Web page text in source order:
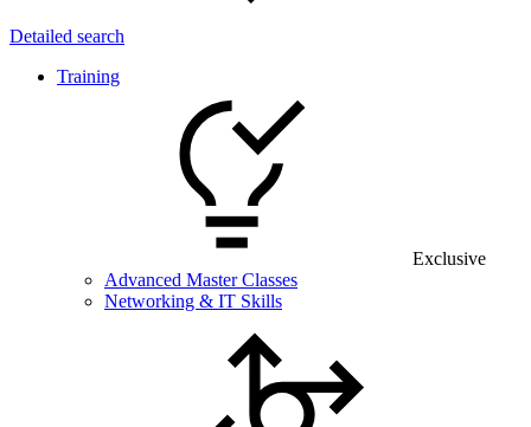
Detailed search
Training
Exclusive
Advanced Master Classes
Networking & IT Skills